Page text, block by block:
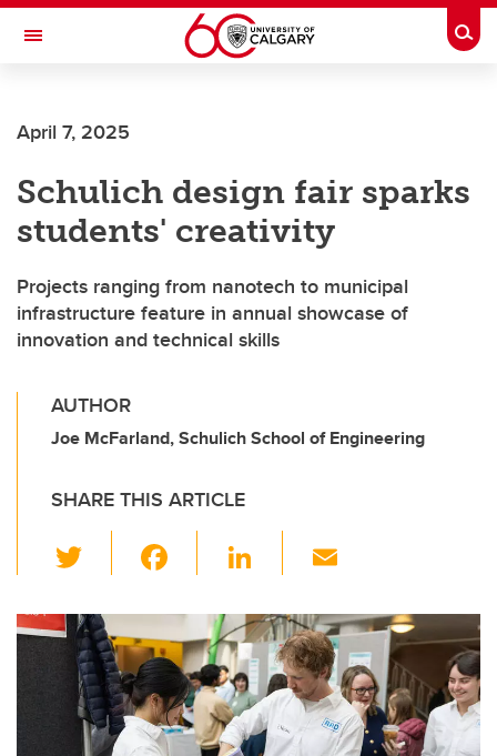
Skip to main content
Toggle Navigation
April 7, 2025
Schulich design fair sparks
students' creativity
Projects ranging from nanotech to municipal
infrastructure feature in annual showcase of
innovation and technical skills
AUTHOR
Joe McFarland, Schulich School of Engineering
SHARE THIS ARTICLE
wi
tt
er
c
e
b
o
Li
k
e
dI
n
ail